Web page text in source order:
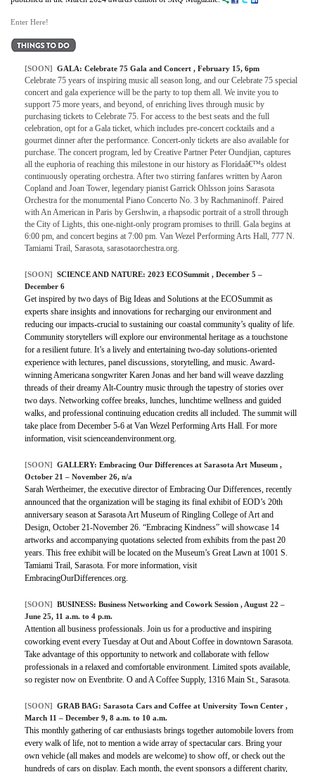
Enter Here!
[SOON] GALA: Celebrate 75 Gala and Concert , February 15, 6pm
Celebrate 75 years of inspiring music all season long, and our Celebrate 75 special
concert and gala experience will be the party to top them all. We invite you to
support 75 more years, and beyond, of enriching lives through music by
purchasing tickets to Celebrate 75. For access to the best seats and the full
celebration, opt for a Gala ticket, which includes pre-concert cocktails and a
gourmet dinner after the performance. Concert-only tickets are also available for
purchase. The concert program, led by Creative Partner Peter Oundjian, captures
all the euphoria of reaching this milestone in our history as Floridaâ€™s oldest
continuously operating orchestra. After two stirring fanfares written by Aaron
Copland and Joan Tower, legendary pianist Garrick Ohlsson joins Sarasota
Orchestra for the monumental Piano Concerto No. 3 by Rachmaninoff. Paired
with An American in Paris by Gershwin, a rhapsodic portrait of a stroll through
the City of Lights, this one-night-only program promises to thrill. Gala begins at
6:00 pm, and concert begins at 7:00 pm. Van Wezel Performing Arts Hall, 777 N.
Tamiami Trail, Sarasota, sarasotaorchestra.org.
[SOON] SCIENCE AND NATURE: 2023 ECOSummit , December 5 –
December 6
Get inspired by two days of Big Ideas and Solutions at the ECOSummit as
experts share insights and innovations for recharging our environment and
reducing our impacts-crucial to sustaining our coastal community’s quality of life.
Community storytellers will explore our environmental heritage as a touchstone
for a resilient future. It’s a lively and entertaining two-day solutions-oriented
experience with lectures, panel discussions, storytelling, and music. Award-
winning Americana songwriter Karen Jonas and her band will weave dazzling
threads of their dreamy Alt-Country music through the tapestry of stories over
two days. Networking coffee breaks, lunches, lunchtime wellness and guided
walks, and professional continuing education credits all included. The summit will
take place from December 5-6 at Van Wezel Performing Arts Hall. For more
information, visit scienceandenvironment.org.
[SOON] GALLERY: Embracing Our Differences at Sarasota Art Museum ,
October 21 – November 26, n/a
Sarah Wertheimer, the executive director of Embracing Our Differences, recently
announced that the organization will be staging its final exhibit of EOD’s 20th
anniversary season at Sarasota Art Museum of Ringling College of Art and
Design, October 21-November 26. “Embracing Kindness” will showcase 14
artworks and accompanying quotations selected from exhibits from the past 20
years. This free exhibit will be located on the Museum’s Great Lawn at 1001 S.
Tamiami Trail, Sarasota. For more information, visit
EmbracingOurDifferences.org.
[SOON] BUSINESS: Business Networking and Cowork Session , August 22 –
June 25, 11 a.m. to 4 p.m.
Attention all business professionals. Join us for a productive and inspiring
coworking event every Tuesday at Out and About Coffee in downtown Sarasota.
Take advantage of this opportunity to network and collaborate with fellow
professionals in a relaxed and comfortable environment. Limited spots available,
so register now on Eventbrite. O and A Coffee Supply, 1316 Main St., Sarasota.
[SOON] GRAB BAG: Sarasota Cars and Coffee at University Town Center ,
March 11 – December 9, 8 a.m. to 10 a.m.
This monthly gathering of car enthusiasts brings together automobile lovers from
every walk of life, not to mention a wide array of spectacular cars. Bring your
own vehicle (all makes and models are welcome) to show off, or check out the
hundreds of cars on display. Each month, the event sponsors a different charity,